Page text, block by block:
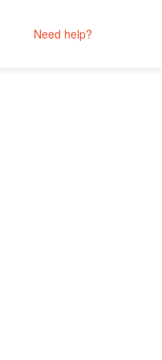
Need help?